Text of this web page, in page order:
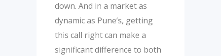
down. And in a market as
dynamic as Pune’s, getting
this call right can make a
significant difference to both